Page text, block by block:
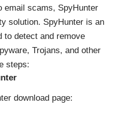
email scams, SpyHunter
solution. SpyHunter is an
to detect and remove
Trojans, and other
steps:
download page: